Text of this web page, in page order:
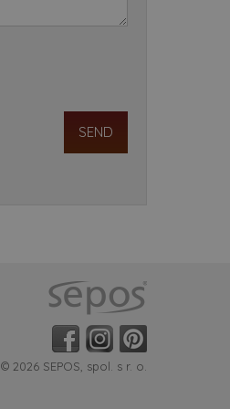
© 2026 SEPOS, spol. s r. o.